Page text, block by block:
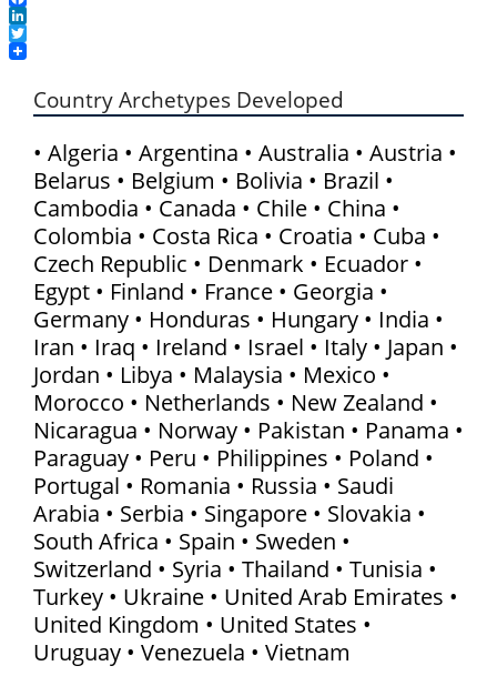
Facebook
LinkedIn
Twitter
Country Archetypes Developed
• Algeria • Argentina • Australia • Austria •
Belarus • Belgium • Bolivia • Brazil •
Cambodia • Canada • Chile • China •
Colombia • Costa Rica • Croatia • Cuba •
Czech Republic • Denmark • Ecuador •
Egypt • Finland • France • Georgia •
Germany • Honduras • Hungary • India •
Iran • Iraq • Ireland • Israel • Italy • Japan •
Jordan • Libya • Malaysia • Mexico •
Morocco • Netherlands • New Zealand •
Nicaragua • Norway • Pakistan • Panama •
Paraguay • Peru • Philippines • Poland •
Portugal • Romania • Russia • Saudi
Arabia • Serbia • Singapore • Slovakia •
South Africa • Spain • Sweden •
Switzerland • Syria • Thailand • Tunisia •
Turkey • Ukraine • United Arab Emirates •
United Kingdom • United States •
Uruguay • Venezuela • Vietnam